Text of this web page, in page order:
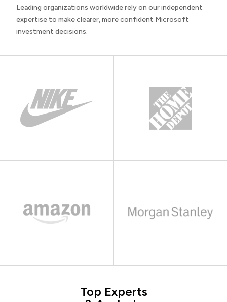
Leading organizations worldwide rely on our independent
expertise to make clearer, more confident Microsoft
investment decisions.
Top Experts